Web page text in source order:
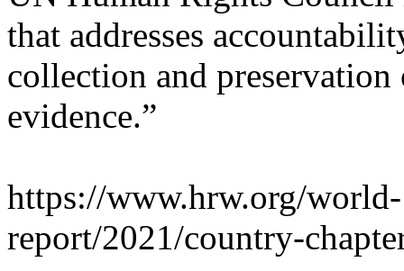
that addresses
collection and preservation
evidence.”
https://www.hrw.org/world-
report/2021/country-